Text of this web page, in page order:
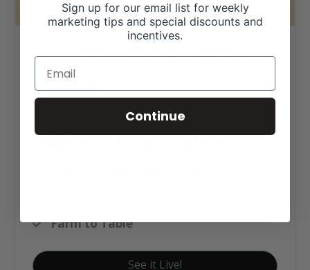
Texas Beef Boutique Web
Design
Click tag to see other
Farm to Table
See it Live!
Sign up for our email list for weekly
marketing tips and special discounts and
incentives.
Continue